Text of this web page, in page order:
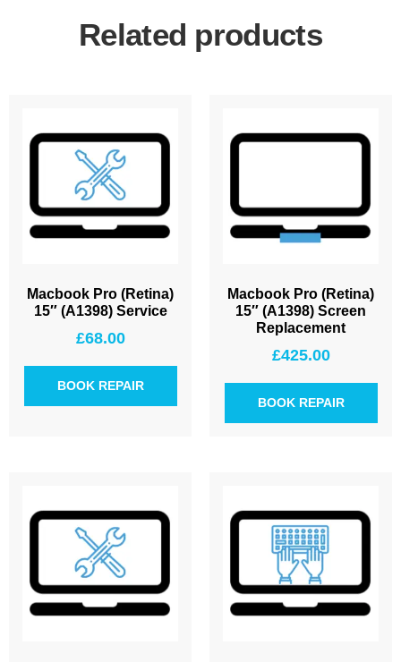
Related products
Macbook Pro (Retina)
15″ (A1398) Service
£68.00
BOOK REPAIR
Macbook Pro (Retina)
15″ (A1398) Screen
Replacement
£425.00
BOOK REPAIR